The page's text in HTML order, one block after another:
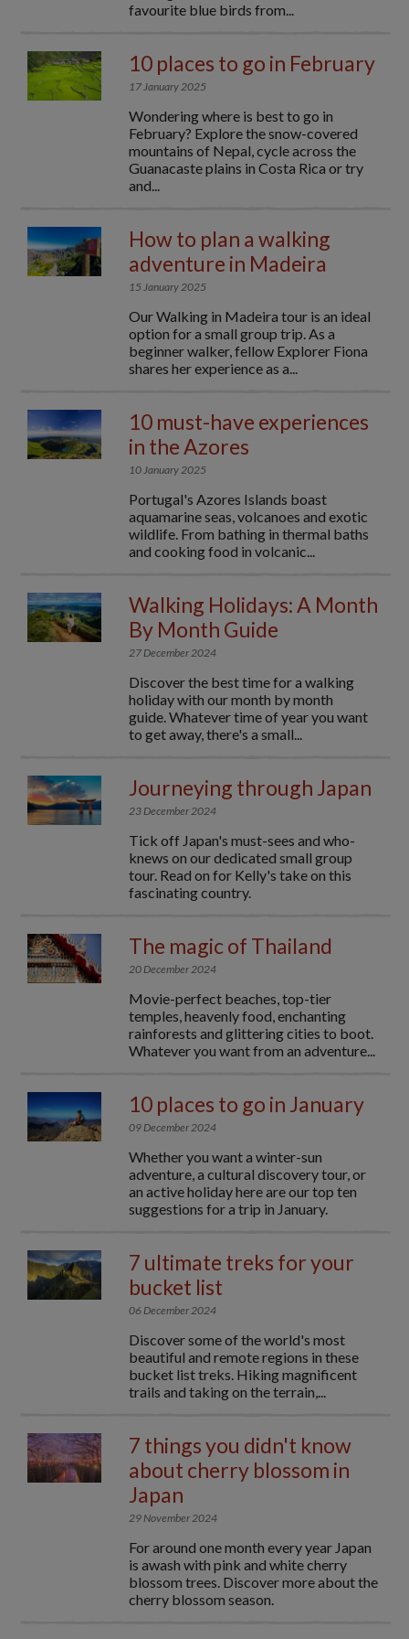
favourite blue birds from...
10 places to go in February
17 January 2025
Wondering where is best to go in
February? Explore the snow-covered
mountains of Nepal, cycle across the
Guanacaste plains in Costa Rica or try
and...
How to plan a walking
adventure in Madeira
15 January 2025
Our Walking in Madeira tour is an ideal
option for a small group trip. As a
beginner walker, fellow Explorer Fiona
shares her experience as a...
10 must-have experiences
in the Azores
10 January 2025
Portugal's Azores Islands boast
aquamarine seas, volcanoes and exotic
wildlife. From bathing in thermal baths
and cooking food in volcanic...
Walking Holidays: A Month
By Month Guide
27 December 2024
Discover the best time for a walking
holiday with our month by month
guide. Whatever time of year you want
to get away, there's a small...
Journeying through Japan
23 December 2024
Tick off Japan's must-sees and who-
knews on our dedicated small group
tour. Read on for Kelly's take on this
fascinating country.
The magic of Thailand
20 December 2024
Movie-perfect beaches, top-tier
temples, heavenly food, enchanting
rainforests and glittering cities to boot.
Whatever you want from an adventure...
10 places to go in January
09 December 2024
Whether you want a winter-sun
adventure, a cultural discovery tour, or
an active holiday here are our top ten
suggestions for a trip in January.
7 ultimate treks for your
bucket list
06 December 2024
Discover some of the world's most
beautiful and remote regions in these
bucket list treks. Hiking magnificent
trails and taking on the terrain,...
7 things you didn't know
about cherry blossom in
Japan
29 November 2024
For around one month every year Japan
is awash with pink and white cherry
blossom trees. Discover more about the
cherry blossom season.